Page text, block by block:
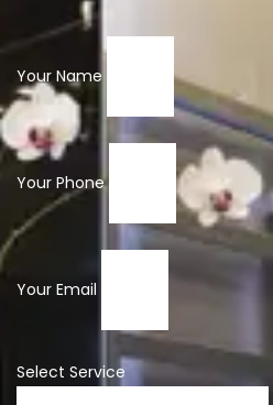
Your Name
Your Phone
Your Email
Select Service